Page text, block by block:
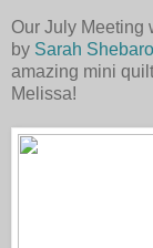
Our July Meeting
by Sarah Shebaro
amazing mini
Melissa!